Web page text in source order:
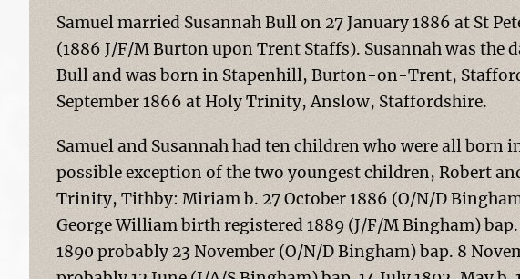
Samuel married Susannah Bull on 27 January 1886 at St
(1886 J/F/M Burton upon Trent Staffs). Susannah was the
Bull and was born in Stapenhill, Burton-on-Trent,
September 1866 at Holy Trinity, Anslow, Staffordshire.
Samuel and Susannah had ten children who were all born
possible exception of the two youngest children, Robert
Trinity, Tithby: Miriam b. 27 October 1886 (O/N/D
George William birth registered 1889 (J/F/M Bingham) bap.
1890 probably 23 November (O/N/D Bingham) bap. 8